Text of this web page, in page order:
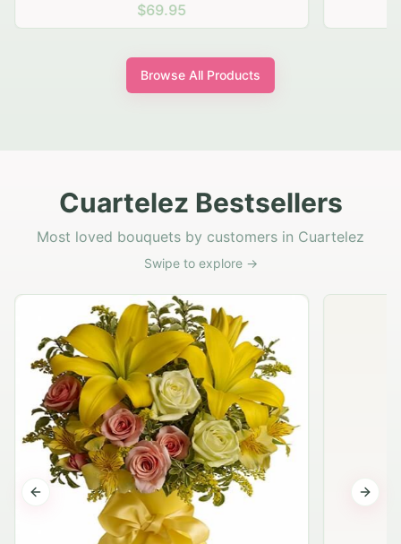
$69.95
Browse All Products
Cuartelez Bestsellers
Most loved bouquets by customers in Cuartelez
Swipe to explore →
Previous slide Next